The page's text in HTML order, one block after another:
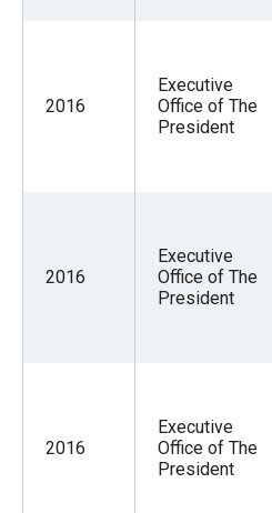
2016
Executive
Office of The
President
2016
Executive
Office of The
President
2016
Executive
Office of The
President